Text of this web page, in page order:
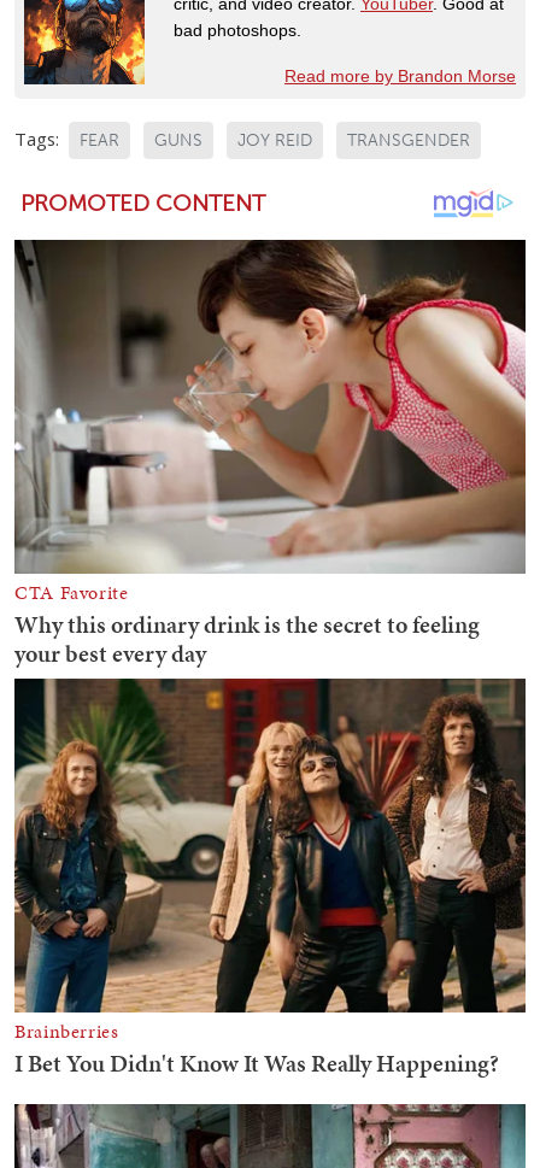
bad photoshops.
Read more by Brandon Morse
Tags: FEAR GUNS JOY REID TRANSGENDER